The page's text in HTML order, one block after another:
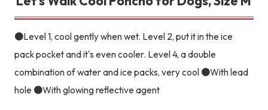
●Level 1, cool gently when wet. Level 2, put it in the ice
pack pocket and it's even cooler. Level 4, a double
combination of water and ice packs, very cool ●With lead
hole ●With glowing reflective agent